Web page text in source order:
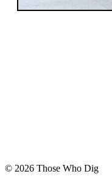
© 2026 Those Who Dig